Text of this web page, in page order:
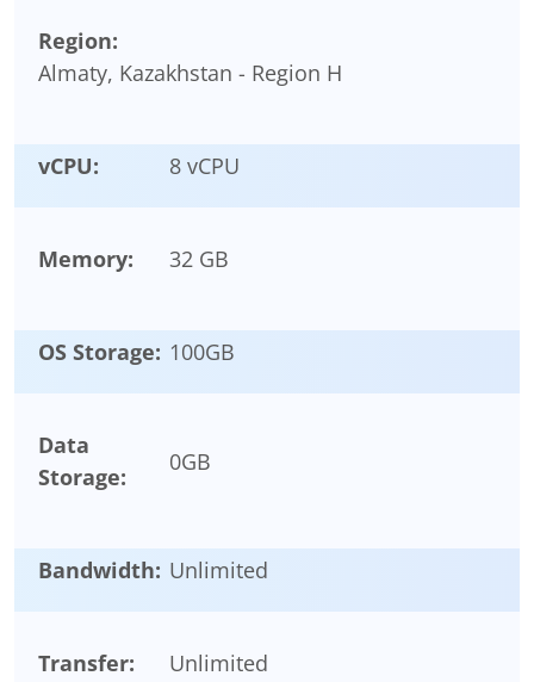
Region:
Almaty, Kazakhstan - Region H
vCPU: 8 vCPU
Memory: 32 GB
OS Storage: 100GB
Data
Storage:
0GB
Bandwidth: Unlimited
Transfer: Unlimited